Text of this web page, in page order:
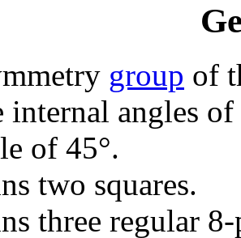
group of
angles
of 45°.
two squares.
three regular